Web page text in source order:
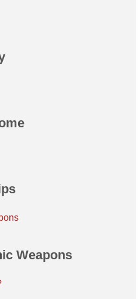
Weapons